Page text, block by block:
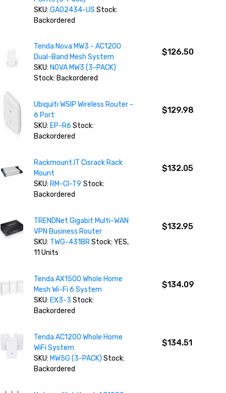
SKU:GA02434-USStock:
Backordered
Tenda Nova MW3 - AC1200
Dual-Band Mesh System
SKU: NOVA MW3 (3-PACK)
Stock: Backordered
$126.50
Ubiquiti WSIP Wireless Router -
6 Port
SKU: EP-R6 Stock:
Backordered
$129.98
Rackmount.IT Cisrack Rack
Mount
SKU: RM-CI-T9Stock:
Backordered
$132.05
TRENDNet Gigabit Multi-WAN
VPN Business Router
SKU: TWG-431BRStock: YES,
11 Units
$132.95
Tenda AX1500 Whole Home
Mesh Wi-Fi 6 System
SKU: EX3-3Stock:
Backordered
$134.09
Tenda AC1200 Whole Home
WiFi System
SKU: MW5G (3-PACK)Stock:
Backordered
$134.51